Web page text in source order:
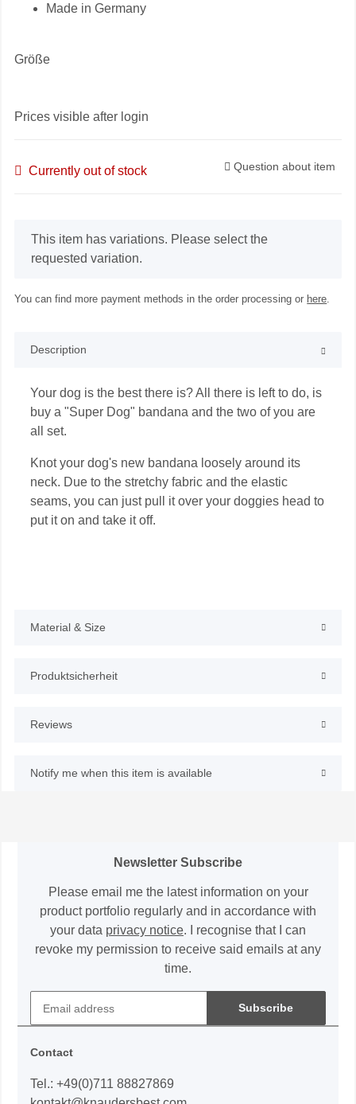
Made in Germany
Größe
Prices visible after login
Currently out of stock Question about item
x
This item has variations. Please select the
requested variation.
You can find more payment methods in the order processing or here.
Description
Your dog is the best there is? All there is left to do, is
buy a "Super Dog" bandana and the two of you are
all set.
Knot your dog's new bandana loosely around its
neck. Due to the stretchy fabric and the elastic
seams, you can just pull it over your doggies head to
put it on and take it off.
Material & Size
Produktsicherheit
Reviews
Notify me when this item is available
Newsletter Subscribe
Please email me the latest information on your
product portfolio regularly and in accordance with
your data privacy notice. I recognise that I can
revoke my permission to receive said emails at any
time.
Subscribe
Contact
Tel.: +49(0)711 88827869